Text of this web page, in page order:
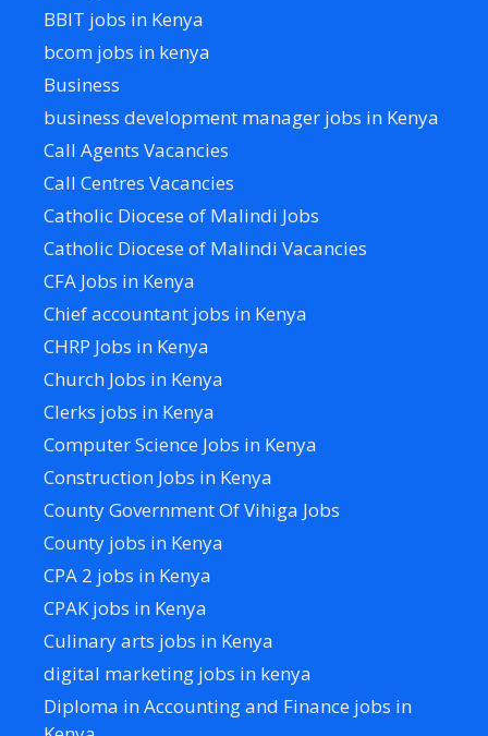
BBIT jobs in Kenya
bcom jobs in kenya
Business
business development manager jobs in Kenya
Call Agents Vacancies
Call Centres Vacancies
Catholic Diocese of Malindi Jobs
Catholic Diocese of Malindi Vacancies
CFA Jobs in Kenya
Chief accountant jobs in Kenya
CHRP Jobs in Kenya
Church Jobs in Kenya
Clerks jobs in Kenya
Computer Science Jobs in Kenya
Construction Jobs in Kenya
County Government Of Vihiga Jobs
County jobs in Kenya
CPA 2 jobs in Kenya
CPAK jobs in Kenya
Culinary arts jobs in Kenya
digital marketing jobs in kenya
Diploma in Accounting and Finance jobs in